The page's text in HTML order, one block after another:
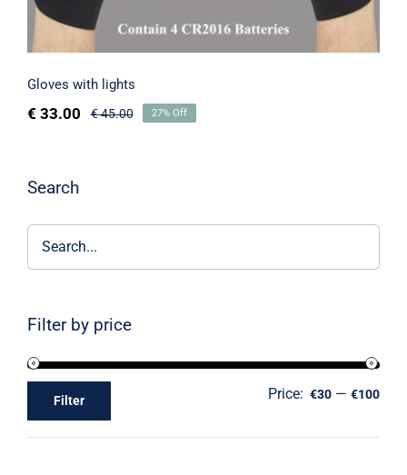
Gloves with lights
€45.00
€ 33.00 27% Off
Search
Filter by price
Filter Price: €30 —€100